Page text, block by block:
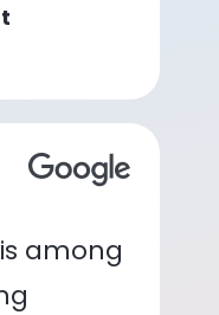
among